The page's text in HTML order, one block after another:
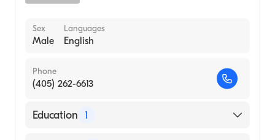
Sex
Male
Languages
English
Phone
(405) 262-6613
Education 1